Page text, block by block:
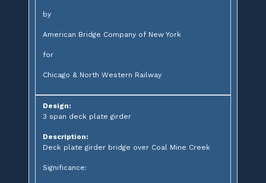
by
American Bridge Company of New York
for
Chicago & North Western Railway
Design:
3 span deck plate girder
Description:
Deck plate girder bridge over Coal Mine Creek
Significance: